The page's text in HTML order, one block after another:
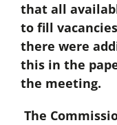
that all
to fill
there were
this in the
the meeting.
The